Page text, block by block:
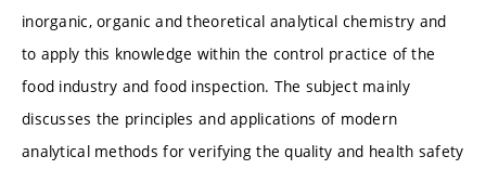
inorganic, organic and theoretical analytical chemistry and
to apply this knowledge within the control practice of the
food industry and food inspection. The subject mainly
discusses the principles and applications of modern
analytical methods for verifying the quality and health safety